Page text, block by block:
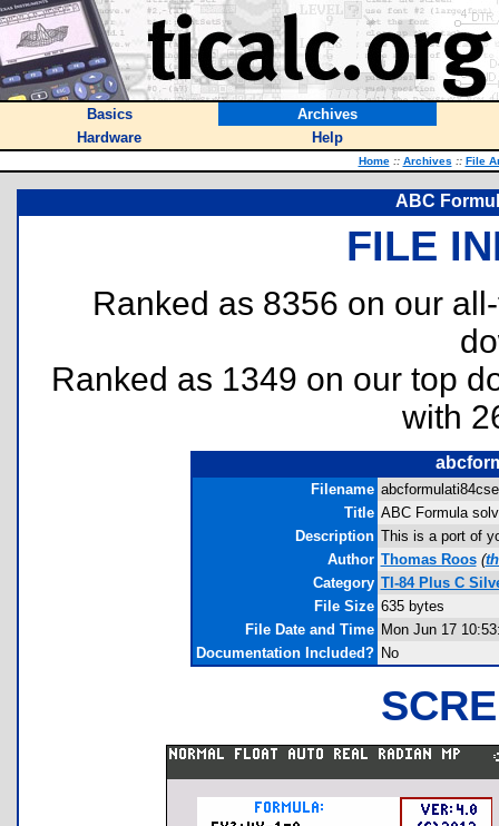
Basics
Archives
Hardware
Help
Home :: Archives :: File
ABC
FILE
Ranked as 8356 on our
Ranked as 1349 on our top
with
Filename
Title ABC Formula
Description This is a port of
Author Thomas Roos (
Category TI-84 Plus C
File Size 635 bytes
File Date and Time Mon Jun 17
Documentation Included? No